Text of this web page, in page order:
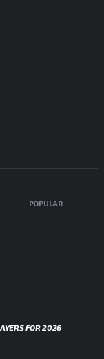
POPULAR
FOR 2026